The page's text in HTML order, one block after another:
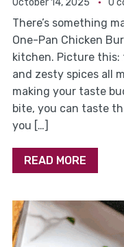
October 14, 2025 0
There’s something
One-Pan Chicken
kitchen. Picture
and zesty spices all
making your taste
bite, you can taste
you […]
READ MORE